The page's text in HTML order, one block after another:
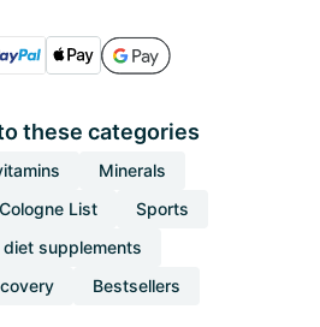
these categories
Minerals
Cologne List
Sports
supplements
Bestsellers